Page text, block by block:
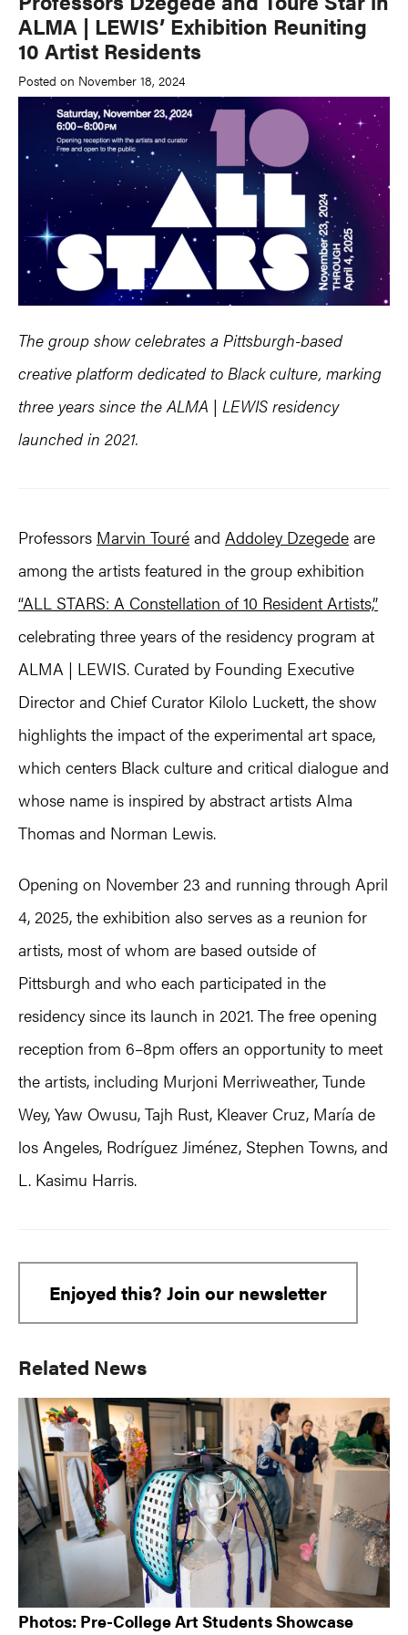
ALMA | LEWIS’ Exhibition Reuniting
10 Artist Residents
Posted on November 18, 2024
The group show celebrates a Pittsburgh-based
creative platform dedicated to Black culture, marking
three years since the ALMA | LEWIS residency
launched in 2021.
Professors Marvin Touré and Addoley Dzegede are
among the artists featured in the group exhibition
“ALL STARS: A Constellation of 10 Resident Artists,”
celebrating three years of the residency program at
ALMA | LEWIS. Curated by Founding Executive
Director and Chief Curator Kilolo Luckett, the show
highlights the impact of the experimental art space,
which centers Black culture and critical dialogue and
whose name is inspired by abstract artists Alma
Thomas and Norman Lewis.
Opening on November 23 and running through April
4, 2025, the exhibition also serves as a reunion for
artists, most of whom are based outside of
Pittsburgh and who each participated in the
residency since its launch in 2021. The free opening
reception from 6–8pm offers an opportunity to meet
the artists, including Murjoni Merriweather, Tunde
Wey, Yaw Owusu, Tajh Rust, Kleaver Cruz, María de
los Angeles, Rodríguez Jiménez, Stephen Towns, and
L. Kasimu Harris.
Enjoyed this? Join our newsletter
Primary
Sidebar
Related News
Photos: Pre-College Art Students Showcase